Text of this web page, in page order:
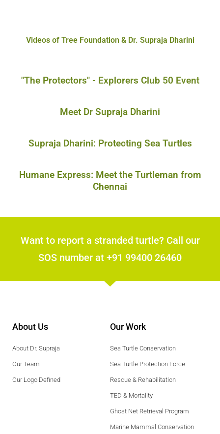
Videos of Tree Foundation & Dr. Supraja Dharini
"The Protectors" - Explorers Club 50 Event
Meet Dr Supraja Dharini
Supraja Dharini: Protecting Sea Turtles
Humane Express: Meet the Turtleman from
Chennai
Want to report a stranded turtle? Call our
SOS number at +91 99400 26460
About Us
About Dr. Supraja
Our Team
Our Logo Defined
Our Work
Sea Turtle Conservation
Sea Turtle Protection Force
Rescue & Rehabilitation
TED & Mortality
Ghost Net Retrieval Program
Marine Mammal Conservation